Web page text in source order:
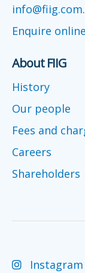
Enquire online
About FIIG
History
Our people
Fees and
Careers
Shareholders
Instagram